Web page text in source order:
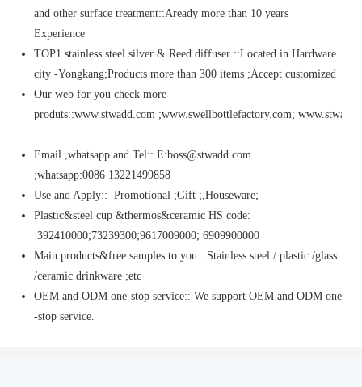
and other surface treatment::Aready more than 10 years
Experience
TOP1 stainless steel silver & Reed diffuser ::Located in Hardware
city -Yongkang;Products more than 300 items ;Accept customized
Our web for you check more
produts::www.stwadd.com ;www.swellbottlefactory.com;
Email ,whatsapp and Tel:: E:boss@stwadd.com
;whatsapp:0086 13221499858
Use and Apply:: Promotional ;Gift ;,Houseware;
Plastic&steel cup &thermos&ceramic HS code:
392410000;73239300;9617009000; 6909900000
Main products&free samples to you:: Stainless steel / plastic /glass
/ceramic drinkware ;etc
OEM and ODM one-stop service:: We support OEM and ODM one
-stop service.